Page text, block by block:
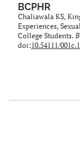
BCPHR
Chaliawala KS,
Experiences,
College Students.
doi:10.54111/